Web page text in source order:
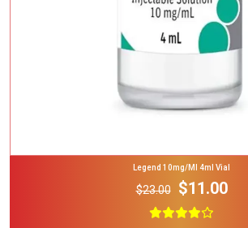
Legend 10mg/ml 4ml Vial
$23.00 $11.00